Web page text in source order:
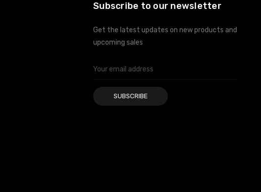
Subscribe to our newsletter
Get the latest updates on new products and
upcoming sales
Email